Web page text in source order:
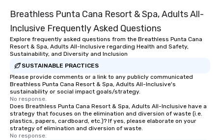
Breathless Punta Cana Resort & Spa, Adults All-
Inclusive Frequently Asked Questions
Explore frequently asked questions from the Breathless Punta Cana
Resort & Spa, Adults All-Inclusive regarding Health and Safety,
Sustainability, and Diversity and Inclusion
SUSTAINABLE PRACTICES
Please provide comments or a link to any publicly communicated
Breathless Punta Cana Resort & Spa, Adults All-Inclusive's
sustainability or social impact goals/strategy.
No response.
Does Breathless Punta Cana Resort & Spa, Adults All-Inclusive have a
strategy that focuses on the elimination and diversion of waste (i.e.
plastics, papers, cardboard, etc.)? If yes, please elaborate on your
strategy of elimination and diversion of waste.
No response.